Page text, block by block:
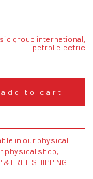
group international,
petrol electric
add to cart
in our physical
physical shop,
FREE SHIPPING